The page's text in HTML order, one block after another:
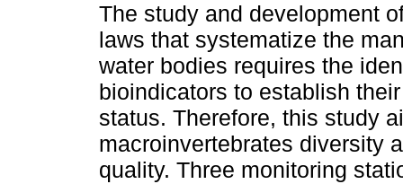
The study and development
laws that systematize the
water bodies requires the
bioindicators to establish
status. Therefore, this study
macroinvertebrates diversity
quality. Three monitoring